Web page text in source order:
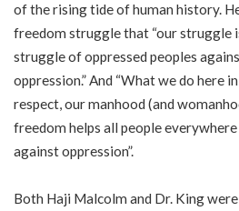
of the rising tide of human history.
freedom struggle that “our struggle
struggle of oppressed peoples
oppression.” And “What we do here
respect, our manhood (and
freedom helps all people
against oppression”.
Both Haji Malcolm and Dr. King